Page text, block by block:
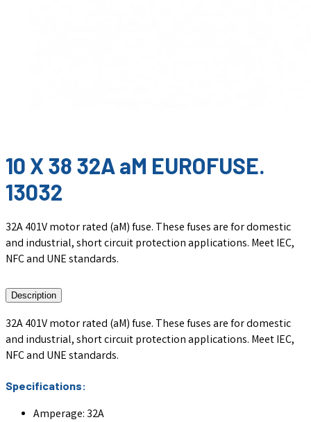
10 X 38 32A aM EUROFUSE.
13032
32A 401V motor rated (aM) fuse. These fuses are for domestic
and industrial, short circuit protection applications. Meet IEC,
NFC and UNE standards.
Description
32A 401V motor rated (aM) fuse. These fuses are for domestic
and industrial, short circuit protection applications. Meet IEC,
NFC and UNE standards.
Specifications:
Amperage: 32A